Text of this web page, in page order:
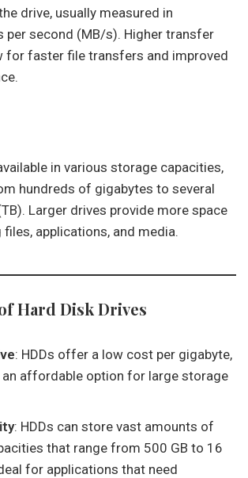
drive, usually measured in
per second (MB/s). Higher transfer
for faster file transfers and improved
in various storage capacities,
hundreds of gigabytes to several
Larger drives provide more space
applications, and media.
Hard Disk Drives
: HDDs offer a low cost per gigabyte,
an affordable option for large storage
: HDDs can store vast amounts of
that range from 500 GB to 16
for applications that need